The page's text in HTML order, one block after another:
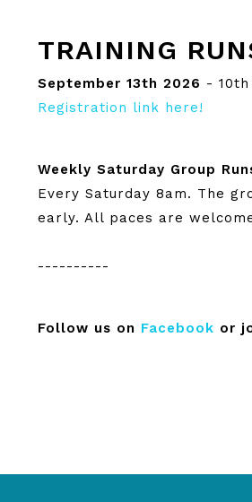
TRAINING
September 13th 2026 -
Registration link here!
Weekly Saturday Group
Every Saturday 8am. The
early. All paces are
----------
Follow us on Facebook or